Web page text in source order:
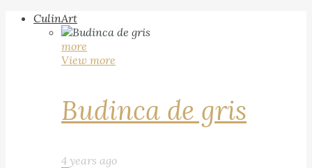
CulinArt
more
View more
Budinca de gris
4 years ago